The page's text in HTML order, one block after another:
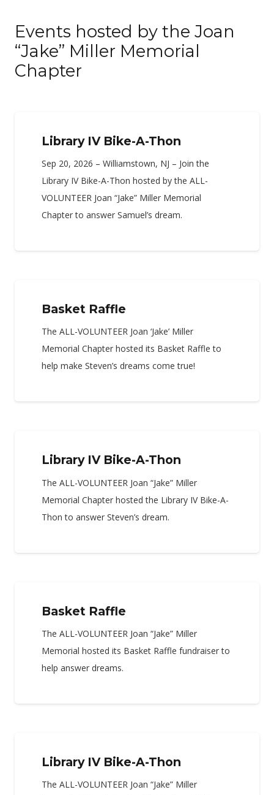
Events hosted by the Joan
“Jake” Miller Memorial
Chapter
Library IV Bike-A-Thon
Sep 20, 2026 – Williamstown, NJ – Join the
Library IV Bike-A-Thon hosted by the ALL-
VOLUNTEER Joan “Jake” Miller Memorial
Chapter to answer Samuel’s dream.
Basket Raffle
The ALL-VOLUNTEER Joan ‘Jake’ Miller
Memorial Chapter hosted its Basket Raffle to
help make Steven’s dreams come true!
Library IV Bike-A-Thon
The ALL-VOLUNTEER Joan “Jake” Miller
Memorial Chapter hosted the Library IV Bike-A-
Thon to answer Steven’s dream.
Basket Raffle
The ALL-VOLUNTEER Joan “Jake” Miller
Memorial hosted its Basket Raffle fundraiser to
help answer dreams.
Library IV Bike-A-Thon
The ALL-VOLUNTEER Joan “Jake” Miller